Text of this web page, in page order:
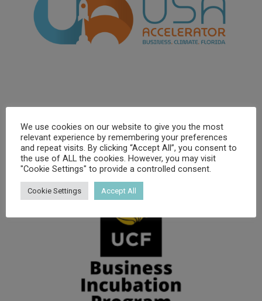
We use cookies on our website to give you the most
relevant experience by remembering your preferences
and repeat visits. By clicking “Accept All”, you consent to
the use of ALL the cookies. However, you may visit
"Cookie Settings" to provide a controlled consent.
Cookie Settings Accept All